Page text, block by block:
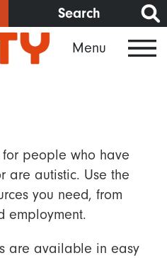
Search
Menu
for people who have
are autistic. Use the
you need, from
employment.
are available in easy